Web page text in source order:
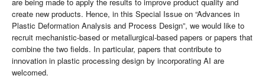
create new products. Hence, in this Special Issue on “Advances in
Plastic Deformation Analysis and Process Design”, we would like to
recruit mechanistic-based or metallurgical-based papers or papers that
combine the two fields. In particular, papers that contribute to
innovation in plastic processing design by incorporating AI are
welcomed.